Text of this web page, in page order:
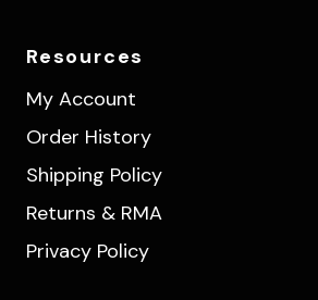
Resources
My Account
Order History
Shipping Policy
Returns & RMA
Privacy Policy